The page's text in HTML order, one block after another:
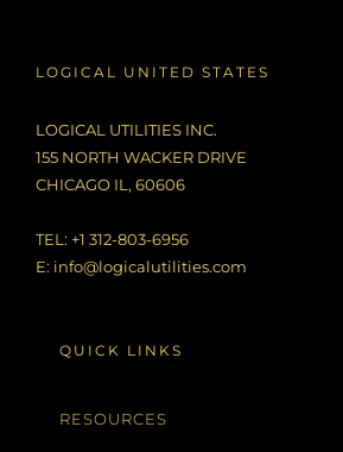
LOGICAL UNITED STATES
LOGICAL UTILITIES INC.
155 NORTH WACKER DRIVE
CHICAGO IL, 60606
TEL: +1 312-803-6956
E: info@logicalutilities.com
QUICK LINKS
RESOURCES